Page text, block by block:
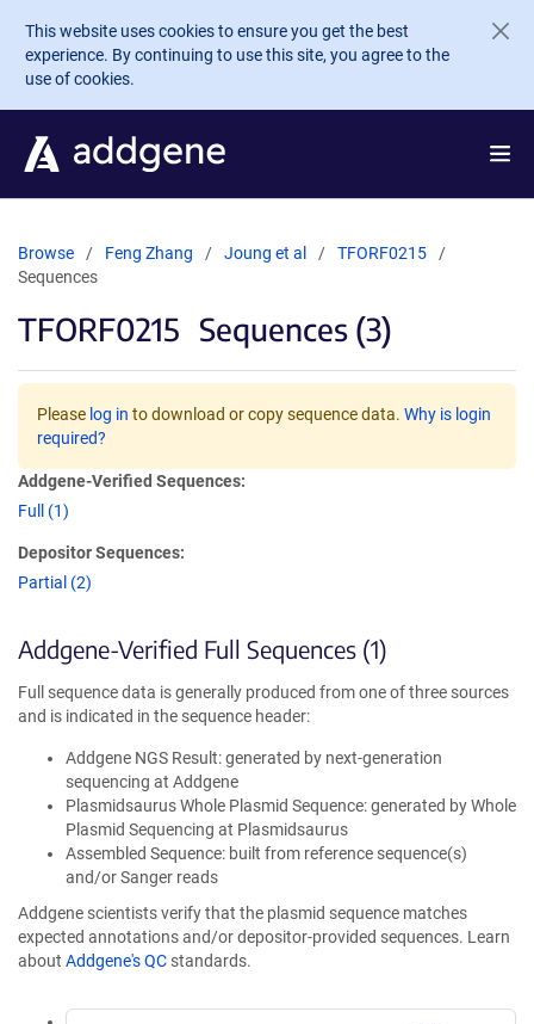
Skip to main content
This website uses cookies to ensure you get the best
experience. By continuing to use this site, you agree to the
use of cookies.
Browse Feng Zhang Joung et al
TFORF0215
Sequences
TFORF0215 Sequences (3)
Please log in to download or copy sequence data. Why is login
required?
Addgene-Verified Sequences:
Full (1)
Depositor Sequences:
Partial (2)
Addgene-Verified Full Sequences (1)
Full sequence data is generally produced from one of three sources
and is indicated in the sequence header:
Addgene NGS Result: generated by next-generation
sequencing at Addgene
Plasmidsaurus Whole Plasmid Sequence: generated by Whole
Plasmid Sequencing at Plasmidsaurus
Assembled Sequence: built from reference sequence(s)
and/or Sanger reads
Addgene scientists verify that the plasmid sequence matches
expected annotations and/or depositor-provided sequences. Learn
about Addgene's QC standards.